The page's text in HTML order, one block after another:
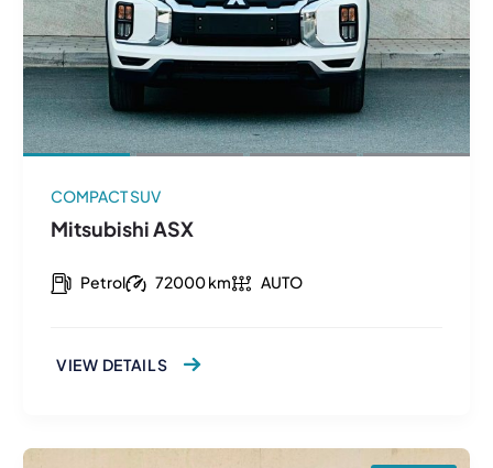
COMPACT SUV
Mitsubishi ASX
Petrol 72000 km AUTO
VIEW DETAILS